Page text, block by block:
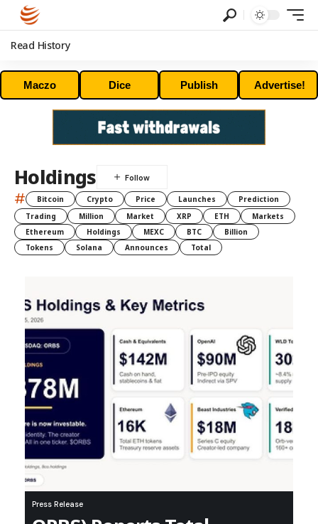
Read History
Maczo Dice Publish Advertise!
Holdings
# Bitcoin Crypto Price Launches
Prediction
Trading
Million Market XRP ETH
Markets
Ethereum
Holdings MEXC BTC
Billion
Tokens
Solana Announces Total
Press Release